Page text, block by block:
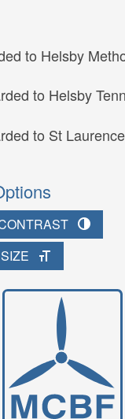
to Helsby
to Helsby
to St